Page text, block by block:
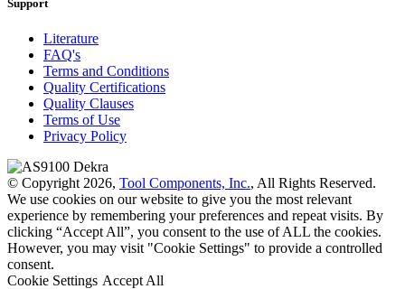
Support
Literature
FAQ's
Terms and Conditions
Quality Certifications
Quality Clauses
Terms of Use
Privacy Policy
© Copyright 2026, Tool Components, Inc., All Rights Reserved.
We use cookies on our website to give you the most relevant
experience by remembering your preferences and repeat visits. By
clicking “Accept All”, you consent to the use of ALL the cookies.
However, you may visit "Cookie Settings" to provide a controlled
consent.
Cookie Settings Accept All